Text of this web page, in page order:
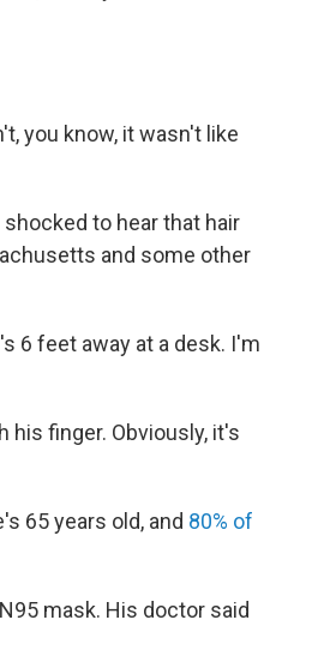
you know, it wasn't like
to hear that hair
and some other
6 feet away at a desk. I'm
his finger. Obviously, it's
65 years old, and 80% of
mask. His doctor said